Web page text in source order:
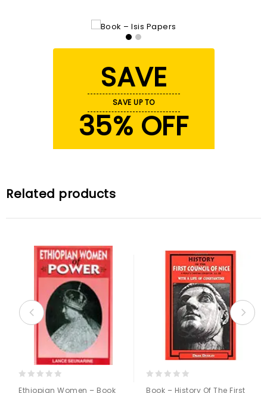
SAVE
SAVE UP TO
35% OFF
Related products
Ethiopian Women – Book
Book – History Of The First